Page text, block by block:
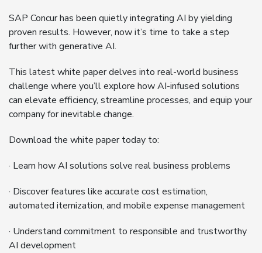
SAP Concur has been quietly integrating AI by yielding
proven results. However, now it’s time to take a step
further with generative AI.
This latest white paper delves into real-world business
challenge where you’ll explore how AI-infused solutions
can elevate efficiency, streamline processes, and equip your
company for inevitable change.
Download the white paper today to:
· Learn how AI solutions solve real business problems
· Discover features like accurate cost estimation,
automated itemization, and mobile expense management
· Understand commitment to responsible and trustworthy
AI development